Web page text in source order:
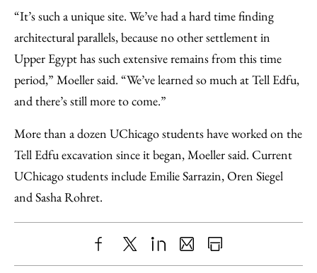
“It’s such a unique site. We’ve had a hard time finding
architectural parallels, because no other settlement in
Upper Egypt has such extensive remains from this time
period,” Moeller said. “We’ve learned so much at Tell Edfu,
and there’s still more to come.”
More than a dozen UChicago students have worked on the
Tell Edfu excavation since it began, Moeller said. Current
UChicago students include Emilie Sarrazin, Oren Siegel
and Sasha Rohret.
ShareX LinkedIn
SharePrint